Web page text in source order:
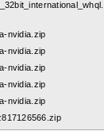
nvidia.zip
nvidia.zip
nvidia.zip
nvidia.zip
nvidia.zip